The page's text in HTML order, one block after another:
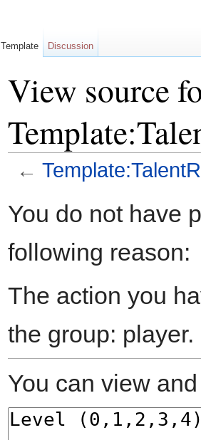
View source
←
You do not have
following reason:
The action you
the group: player.
You can view
Template Discussion